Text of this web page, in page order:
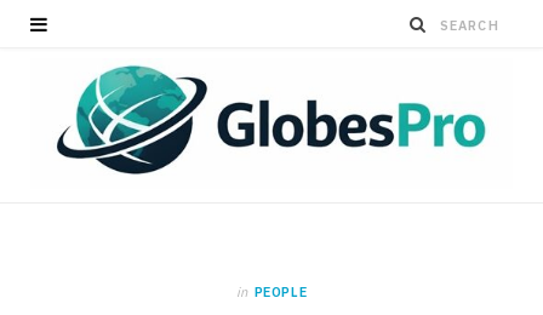
in PEOPLE